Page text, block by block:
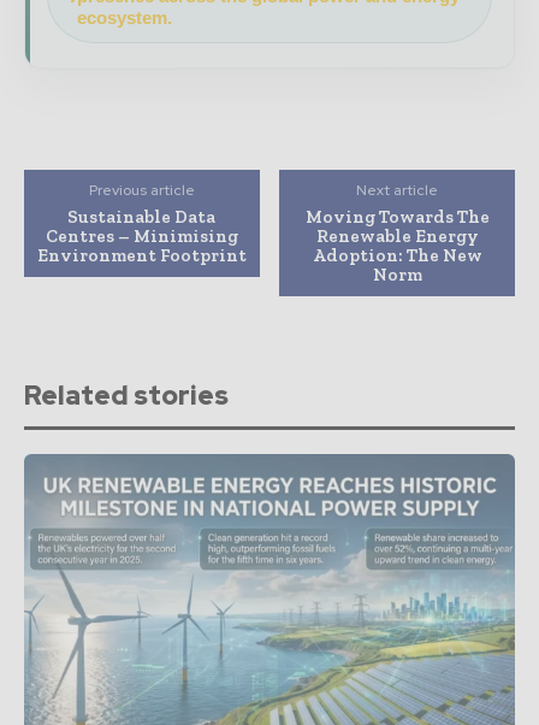
ecosystem.
Previous article
Sustainable Data
Centres – Minimising
Environment Footprint
Next article
Moving Towards The
Renewable Energy
Adoption: The New
Norm
Related stories